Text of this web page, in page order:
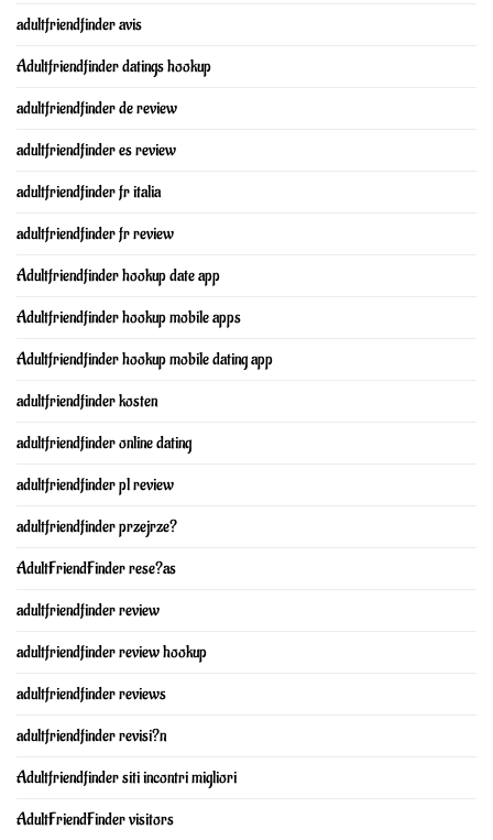
adultfriendfinder avis
Adultfriendfinder datings hookup
adultfriendfinder de review
adultfriendfinder es review
adultfriendfinder fr italia
adultfriendfinder fr review
Adultfriendfinder hookup date app
Adultfriendfinder hookup mobile apps
Adultfriendfinder hookup mobile dating app
adultfriendfinder kosten
adultfriendfinder online dating
adultfriendfinder pl review
adultfriendfinder przejrze?
AdultFriendFinder rese?as
adultfriendfinder review
adultfriendfinder review hookup
adultfriendfinder reviews
adultfriendfinder revisi?n
Adultfriendfinder siti incontri migliori
AdultFriendFinder visitors